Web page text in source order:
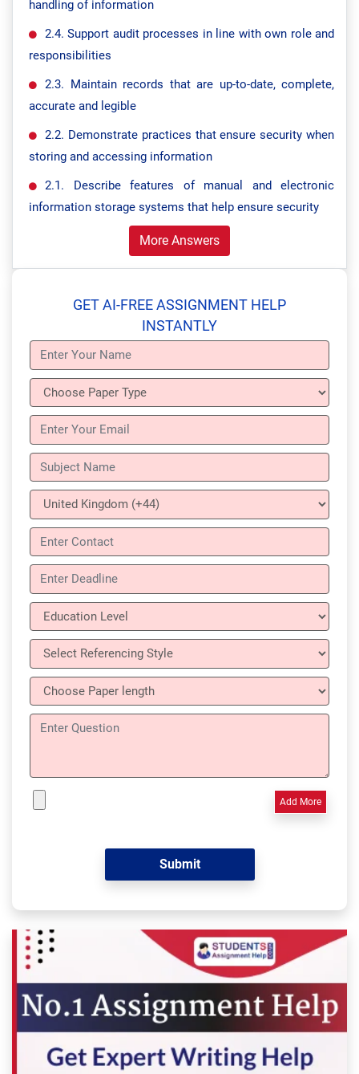
handling of information
2.4. Support audit processes in line with own role and
responsibilities
2.3. Maintain records that are up-to-date, complete,
accurate and legible
2.2. Demonstrate practices that ensure security when
storing and accessing information
2.1. Describe features of manual and electronic
information storage systems that help ensure security
More Answers
GET AI-FREE ASSIGNMENT HELP
INSTANTLY
Add More